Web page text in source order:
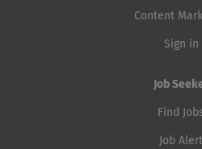
Content
Sign in
Job
Find
Job Alert